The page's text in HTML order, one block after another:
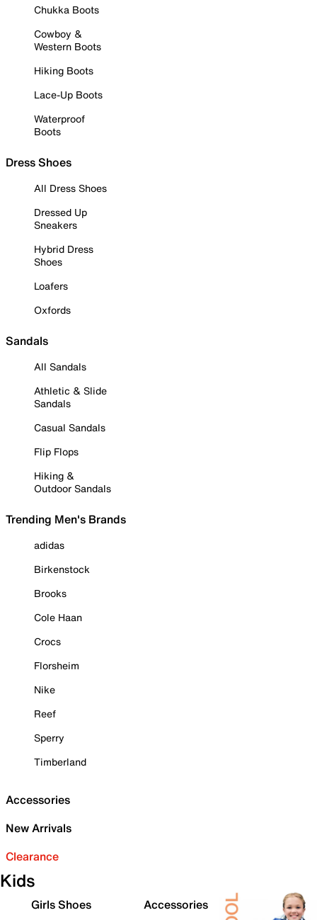
Chukka Boots
Cowboy &
Western Boots
Hiking Boots
Lace-Up Boots
Waterproof
Boots
Dress Shoes
All Dress Shoes
Dressed Up
Sneakers
Hybrid Dress
Shoes
Loafers
Oxfords
Sandals
All Sandals
Athletic & Slide
Sandals
Casual Sandals
Flip Flops
Hiking &
Outdoor Sandals
Trending Men's Brands
adidas
Birkenstock
Brooks
Cole Haan
Crocs
Florsheim
Nike
Reef
Sperry
Timberland
Accessories
New Arrivals
Clearance
Kids
Girls Shoes
Accessories